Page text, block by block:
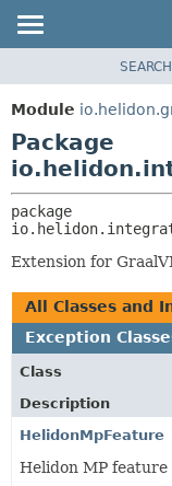
MODULE
PACKAGE
CLASS
USE
TREE
DEPRECATED
HELP
SEARCH
Module
Package
Extension for
All Classes and
Exception
Class
Description
HelidonMpFeature
Helidon MP